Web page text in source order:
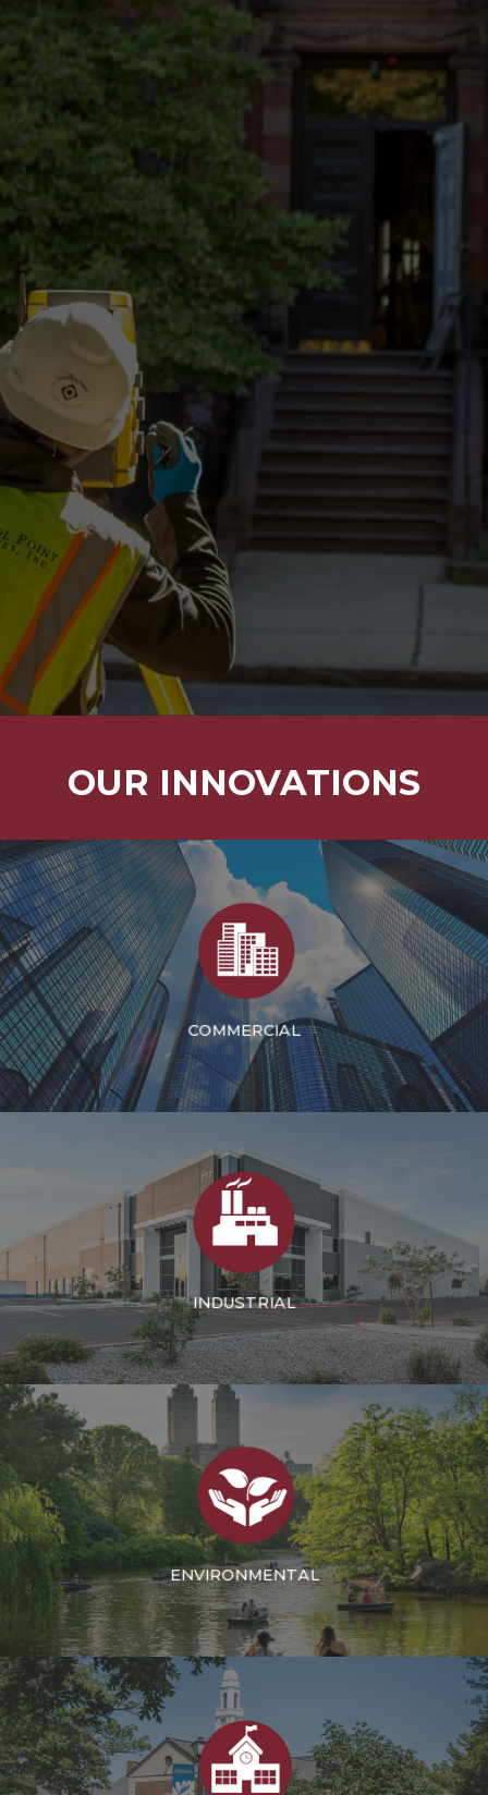
TRADITIONAL
CONSTRUCTION
STAKEOUT
3D LASER
SCANNING
MOBILE LiDAR
S.U.E.
SERVICES
AERIAL
PHOTOGRAMMETRY
OUR INNOVATIONS
COMMERCIAL
INDUSTRIAL
ENVIRONMENTAL